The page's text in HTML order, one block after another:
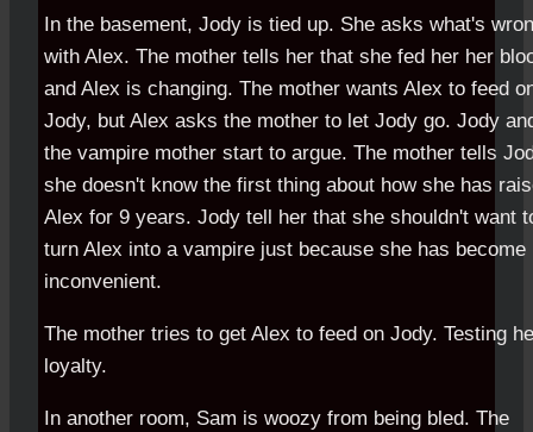
In the basement, Jody is tied up. She asks what's
with Alex. The mother tells her that she fed her her
and Alex is changing. The mother wants Alex to feed
Jody, but Alex asks the mother to let Jody go. Jody
the vampire mother start to argue. The mother tells
she doesn't know the first thing about how she has
Alex for 9 years. Jody tell her that she shouldn't want
turn Alex into a vampire just because she has become
inconvenient.
The mother tries to get Alex to feed on Jody. Testing
loyalty.
In another room, Sam is woozy from being bled. The